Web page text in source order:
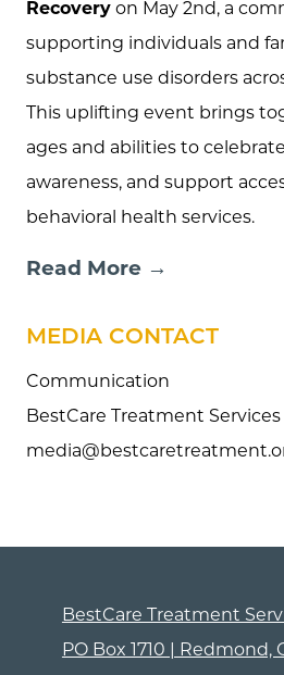
Recovery on May 2nd, a
supporting individuals and
substance use disorders
This uplifting event brings
ages and abilities to
awareness, and support
behavioral health services.
Read More →
MEDIA CONTACT
Communication
BestCare Treatment Services
BestCare Treatment
PO Box 1710 | Redmond,